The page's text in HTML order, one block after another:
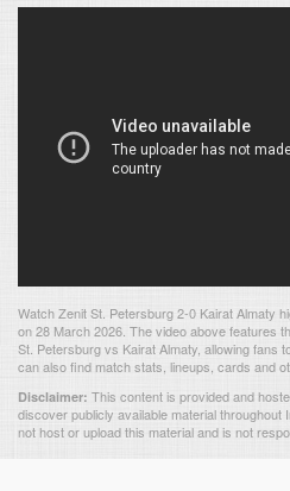
Watch Zenit St. Petersburg 2-0 Kairat Almaty
on 28 March 2026. The video above features
St. Petersburg vs Kairat Almaty, allowing fans
can also find match stats, lineups, cards and
Disclaimer: This content is provided and
discover publicly available material
not host or upload this material and is not